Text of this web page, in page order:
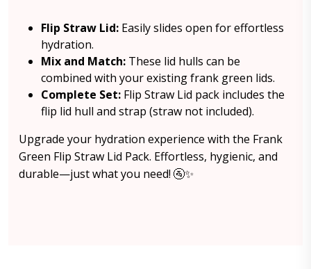
Flip Straw Lid: Easily slides open for effortless
hydration.
Mix and Match: These lid hulls can be
combined with your existing frank green lids.
Complete Set: Flip Straw Lid pack includes the
flip lid hull and strap (straw not included).
Upgrade your hydration experience with the Frank
Green Flip Straw Lid Pack. Effortless, hygienic, and
durable—just what you need! 🚰✨